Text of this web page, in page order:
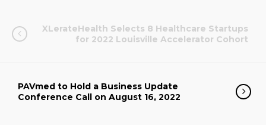
XLerateHealth Selects 8 Healthcare Startups
for 2022 Louisville Accelerator Cohort
PAVmed to Hold a Business Update
Conference Call on August 16, 2022